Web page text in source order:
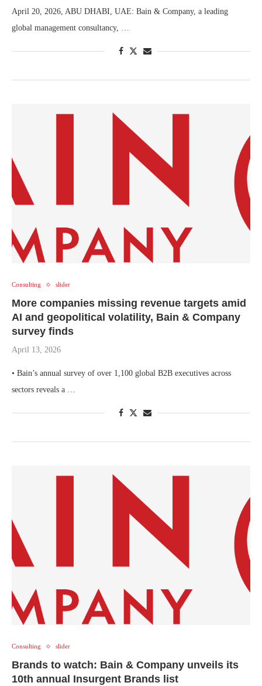
April 20, 2026, ABU DHABI, UAE: Bain & Company, a leading
global management consultancy, …
Consulting slider
More companies missing revenue targets amid
AI and geopolitical volatility, Bain & Company
survey finds
April 13, 2026
• Bain’s annual survey of over 1,100 global B2B executives across
sectors reveals a …
Consulting slider
Brands to watch: Bain & Company unveils its
10th annual Insurgent Brands list